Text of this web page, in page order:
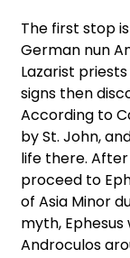
The first stop
German nun
Lazarist
signs then
According to
by St. John,
life there. After
proceed to
of Asia Minor
myth,
Androculos